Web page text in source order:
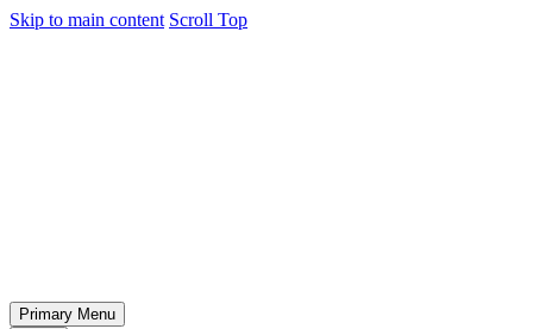
Skip to main content Scroll Top
Primary Menu